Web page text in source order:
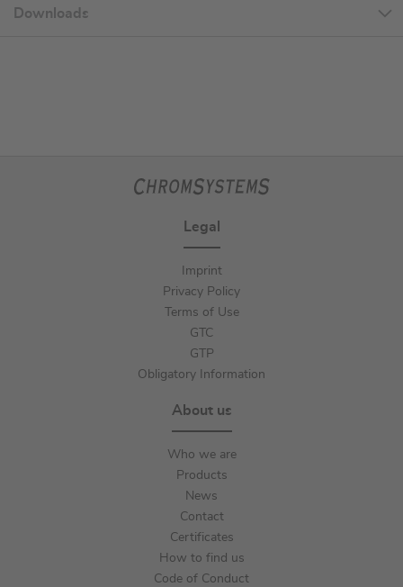
Downloads
Legal
Imprint
Privacy Policy
Terms of Use
GTC
GTP
Obligatory Information
About us
Who we are
Products
News
Contact
Certificates
How to find us
Code of Conduct